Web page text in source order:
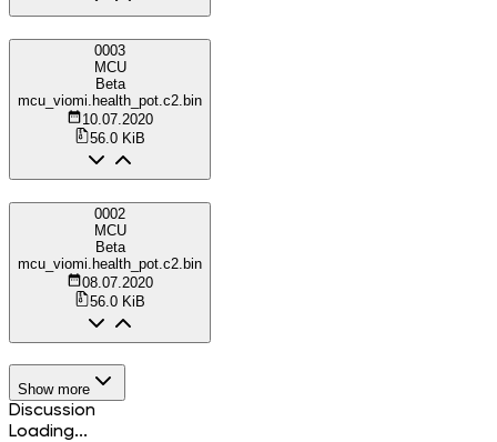
0003
MCU
Beta
mcu_viomi.health_pot.c2.bin
10.07.2020
56.0 KiB
0002
MCU
Beta
mcu_viomi.health_pot.c2.bin
08.07.2020
56.0 KiB
Show more
Discussion
Loading...